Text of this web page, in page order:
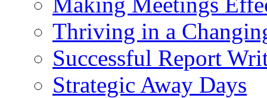
Thriving in a
Successful Report
Strategic Away Days